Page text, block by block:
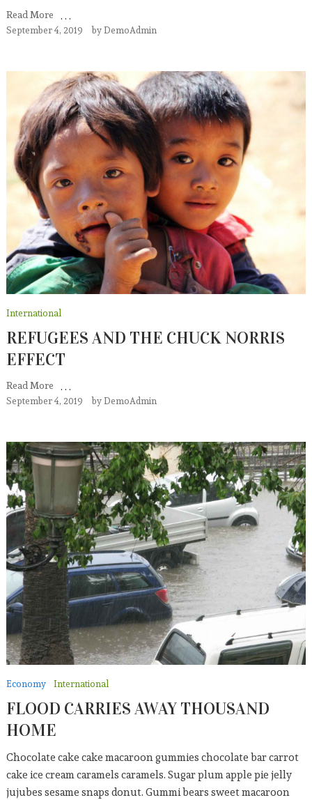
Read More
September 4, 2019 byDemoAdmin
International
REFUGEES AND THE CHUCK NORRIS
EFFECT
Read More
September 4, 2019 byDemoAdmin
Economy International
FLOOD CARRIES AWAY THOUSAND
HOME
Chocolate cake cake macaroon gummies chocolate bar carrot
cake ice cream caramels caramels. Sugar plum apple pie jelly
jujubes sesame snaps donut. Gummi bears sweet macaroon